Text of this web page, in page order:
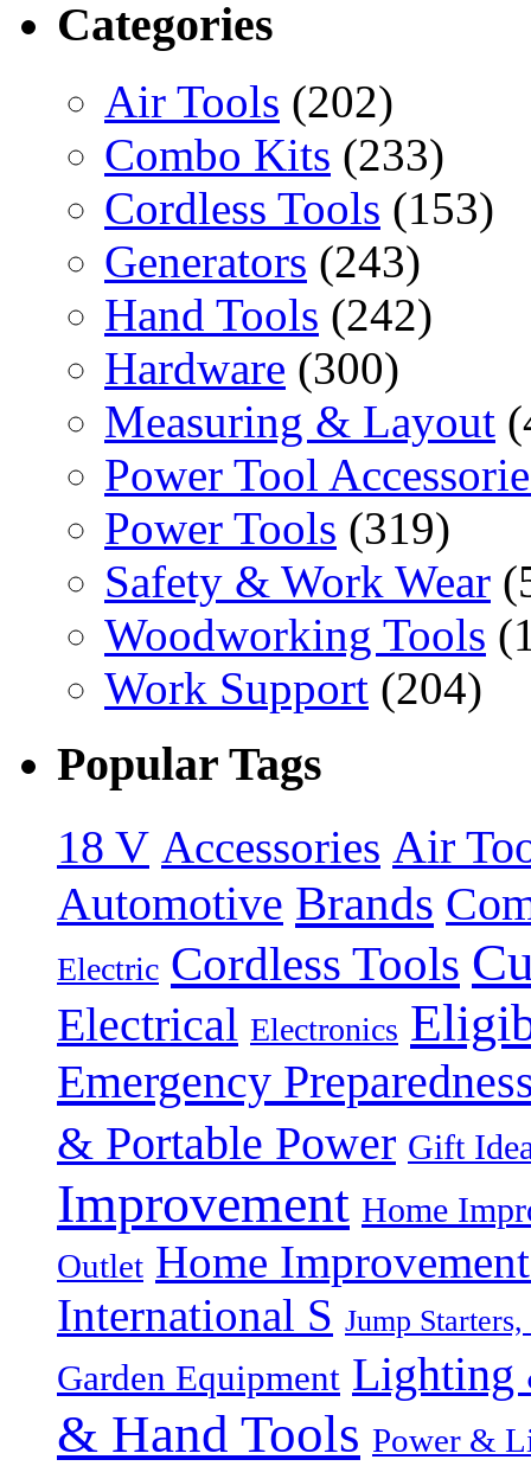
Categories
Air Tools (202)
Combo Kits (233)
Cordless Tools (153)
Generators (243)
Hand Tools (242)
Hardware (300)
Measuring & Layout
Power Tool
Power Tools (319)
Safety & Work Wear
Woodworking Tools
Work Support (204)
Popular Tags
18 V Accessories Air
Automotive Brands
Electric Cordless Tools
Electrical Electronics
Emergency
& Portable Power Gift
Improvement Home
Outlet Home
International S Jump
Garden Equipment Lighting
& Hand Tools Power &